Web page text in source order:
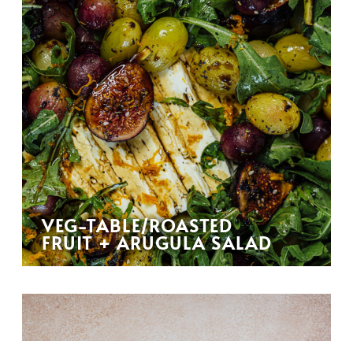
VEG-TABLE/ROASTED
FRUIT + ARUGULA SALAD